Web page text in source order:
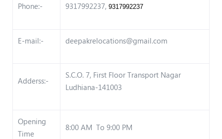
Phone:- 9317992237, 9317992237
E-mail:- deepakrelocations@gmail.com
Adderss:-
S.C.O. 7, First Floor Transport Nagar
Ludhiana-141003
Opening
Time
8:00 AM To 9:00 PM